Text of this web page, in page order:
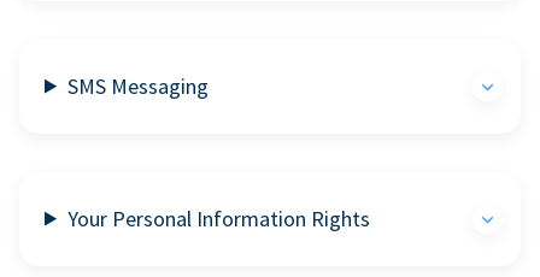
SMS Messaging
Your Personal Information Rights